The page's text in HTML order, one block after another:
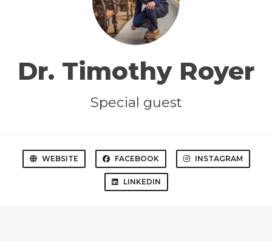
Dr. Timothy Royer
Special guest
WEBSITE FACEBOOK INSTAGRAM
LINKEDIN